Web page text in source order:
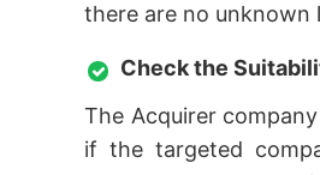
there are no unknown
Check the
The Acquirer
if the targeted